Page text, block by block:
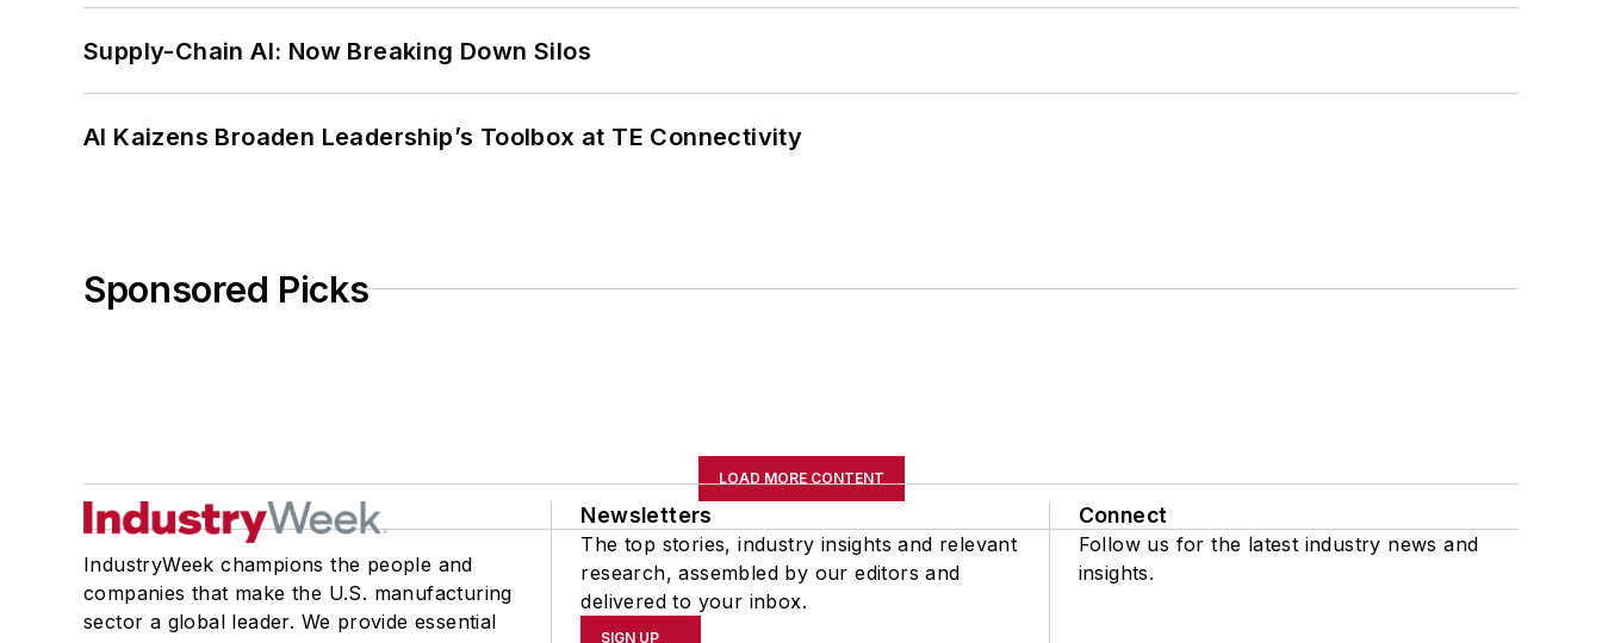
Supply-Chain AI: Now Breaking Down Silos
AI Kaizens Broaden Leadership’s Toolbox at TE Connectivity
Sponsored Picks
LOAD MORE CONTENT
IndustryWeek champions the people and
companies that make the U.S. manufacturing
sector a global leader. We provide essential
Newsletters
The top stories, industry insights and relevant
research, assembled by our editors and
delivered to your inbox.
SIGN UP
Connect
Follow us for the latest industry news and
insights.